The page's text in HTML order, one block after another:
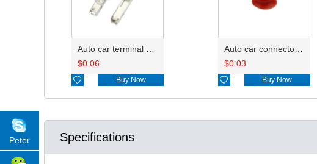
Auto car terminal connector pin crimp connector terminals 7116-4102-02 0.35-0.5mm²/7116-4103-02 0.75-1.0mm² DJ622-F1.5A
$0.06
 Buy Now
Auto car connector seals rubber seals wire seals HDI018
$0.03
 Buy Now
Specifications
Peter